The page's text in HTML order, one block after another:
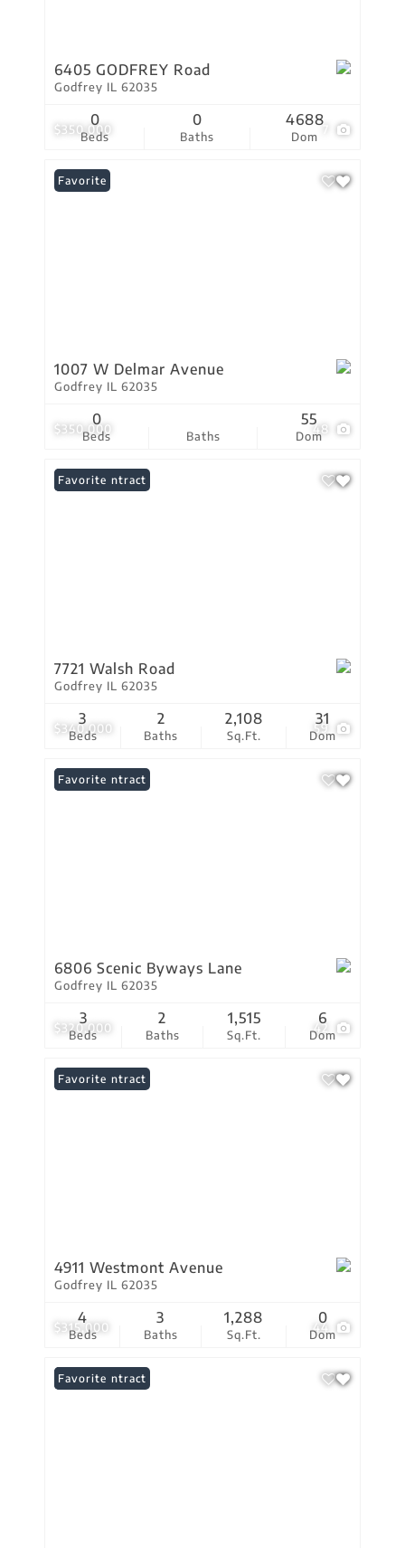
$350,000
6405 GODFREY Road
Godfrey IL 62035
Beds
0
Baths
0
Dom
4688
$350,000 48
Favorite
1007 W Delmar Avenue
Godfrey IL 62035
Beds
0
Baths Dom
55
$340,000 59
Under Contract
Favorite
7721 Walsh Road
Godfrey IL 62035
Beds
3
Baths
2
Sq.Ft.
2,108
Dom
31
$320,000 42
Under Contract
Favorite
6806 Scenic Byways Lane
Godfrey IL 62035
Beds
3
Baths
2
Sq.Ft.
1,515
Dom
6
$315,000 44
Under Contract
Favorite
4911 Westmont Avenue
Godfrey IL 62035
Beds
4
Baths
3
Sq.Ft.
1,288
Dom
0
Under Contract
Favorite